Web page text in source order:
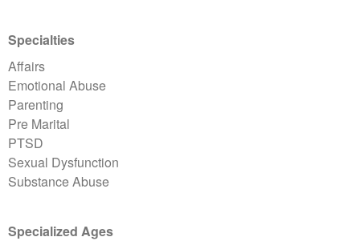
Specialties
Affairs
Emotional Abuse
Parenting
Pre Marital
PTSD
Sexual Dysfunction
Substance Abuse
Specialized Ages